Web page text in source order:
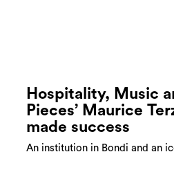
Hospitality, Music
Pieces’ Maurice
made success
An institution in Bondi and an